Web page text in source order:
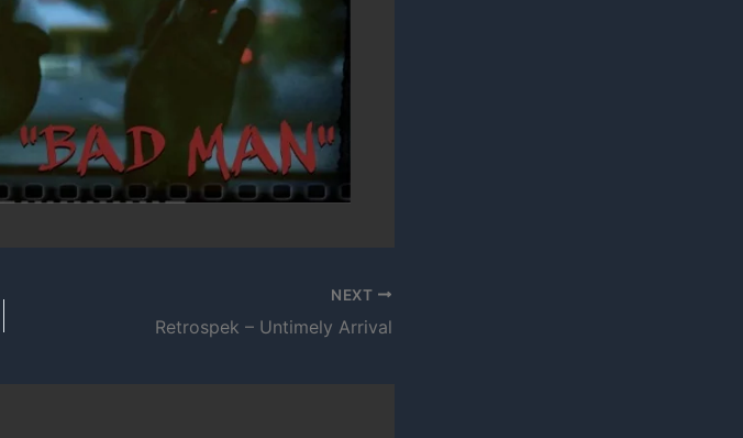
NEXT
Retrospek – Untimely Arrival